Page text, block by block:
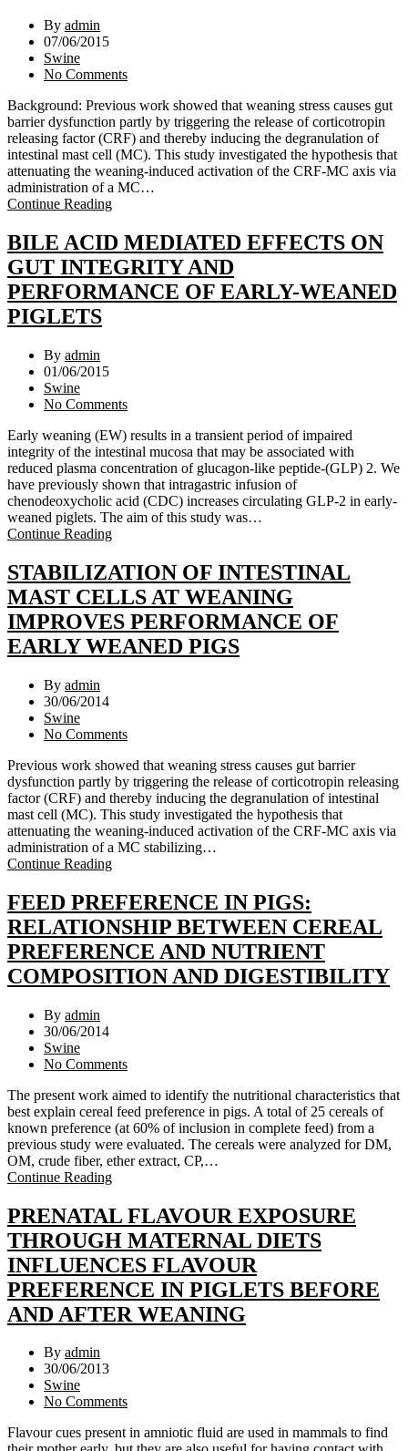
By admin
07/06/2015
Swine
No Comments
Background: Previous work showed that weaning stress causes gut
barrier dysfunction partly by triggering the release of corticotropin
releasing factor (CRF) and thereby inducing the degranulation of
intestinal mast cell (MC). This study investigated the hypothesis that
attenuating the weaning-induced activation of the CRF-MC axis via
administration of a MC…
Continue Reading
BILE ACID MEDIATED EFFECTS ON
GUT INTEGRITY AND
PERFORMANCE OF EARLY-WEANED
PIGLETS
By admin
01/06/2015
Swine
No Comments
Early weaning (EW) results in a transient period of impaired
integrity of the intestinal mucosa that may be associated with
reduced plasma concentration of glucagon-like peptide-(GLP) 2. We
have previously shown that intragastric infusion of
chenodeoxycholic acid (CDC) increases circulating GLP-2 in early-
weaned piglets. The aim of this study was…
Continue Reading
STABILIZATION OF INTESTINAL
MAST CELLS AT WEANING
IMPROVES PERFORMANCE OF
EARLY WEANED PIGS
By admin
30/06/2014
Swine
No Comments
Previous work showed that weaning stress causes gut barrier
dysfunction partly by triggering the release of corticotropin releasing
factor (CRF) and thereby inducing the degranulation of intestinal
mast cell (MC). This study investigated the hypothesis that
attenuating the weaning-induced activation of the CRF-MC axis via
administration of a MC stabilizing…
Continue Reading
FEED PREFERENCE IN PIGS:
RELATIONSHIP BETWEEN CEREAL
PREFERENCE AND NUTRIENT
COMPOSITION AND DIGESTIBILITY
By admin
30/06/2014
Swine
No Comments
The present work aimed to identify the nutritional characteristics that
best explain cereal feed preference in pigs. A total of 25 cereals of
known preference (at 60% of inclusion in complete feed) from a
previous study were evaluated. The cereals were analyzed for DM,
OM, crude fiber, ether extract, CP,…
Continue Reading
PRENATAL FLAVOUR EXPOSURE
THROUGH MATERNAL DIETS
INFLUENCES FLAVOUR
PREFERENCE IN PIGLETS BEFORE
AND AFTER WEANING
By admin
30/06/2013
Swine
No Comments
Flavour cues present in amniotic fluid are used in mammals to find